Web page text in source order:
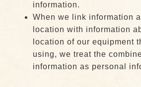
information.
When we link information
location with information
location of our equipment
using, we treat the
information as personal